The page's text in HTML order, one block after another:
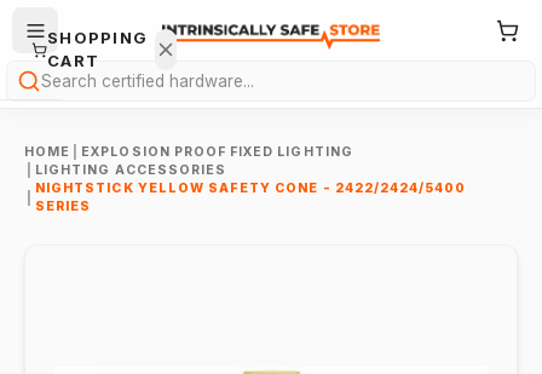
Search
HOME
EXPLOSION PROOF FIXED LIGHTING
LIGHTING ACCESSORIES
NIGHTSTICK YELLOW SAFETY CONE - 2422/2424/5400
SERIES
SHOPPING
CART